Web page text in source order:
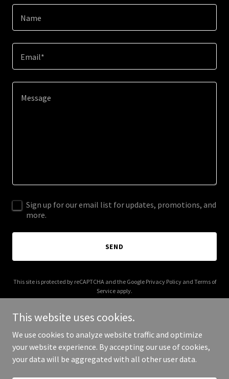
Name
Email*
Sign up for our email list for updates, promotions, and
more.
SEND
This site is protected by reCAPTCHA and the Google Privacy Policyand Terms of
Service apply.
Copyright © 2025 Your Business - All Rights Reserved.
This website uses cookies.
We use cookies to analyze website traffic and optimize
your website experience. By accepting our use of cookies,
your data will be aggregated with all other user data.